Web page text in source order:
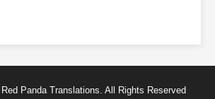
Panda Translations. All Rights Reserved